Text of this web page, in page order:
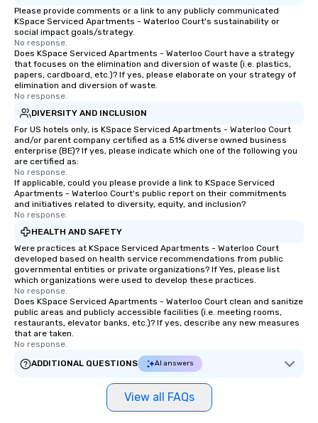
Please provide comments or a link to any publicly communicated
KSpace Serviced Apartments - Waterloo Court's sustainability or
social impact goals/strategy.
No response.
Does KSpace Serviced Apartments - Waterloo Court have a strategy
that focuses on the elimination and diversion of waste (i.e. plastics,
papers, cardboard, etc.)? If yes, please elaborate on your strategy of
elimination and diversion of waste.
No response.
DIVERSITY AND INCLUSION
For US hotels only, is KSpace Serviced Apartments - Waterloo Court
and/or parent company certified as a 51% diverse owned business
enterprise (BE)? If yes, please indicate which one of the following you
are certified as:
No response.
If applicable, could you please provide a link to KSpace Serviced
Apartments - Waterloo Court's public report on their commitments
and initiatives related to diversity, equity, and inclusion?
No response.
HEALTH AND SAFETY
Were practices at KSpace Serviced Apartments - Waterloo Court
developed based on health service recommendations from public
governmental entities or private organizations? If Yes, please list
which organizations were used to develop these practices.
No response.
Does KSpace Serviced Apartments - Waterloo Court clean and sanitize
public areas and publicly accessible facilities (i.e. meeting rooms,
restaurants, elevator banks, etc.)? If yes, describe any new measures
that are taken.
No response.
ADDITIONAL QUESTIONS
AI answers
View all FAQs